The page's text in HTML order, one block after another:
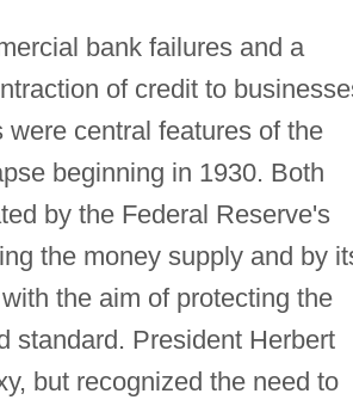
bank failures and a
of credit to
were central features of the
beginning in 1930. Both
by the Federal Reserve's
the money supply and by
the aim of protecting the
standard. President Herbert
but recognized the need to